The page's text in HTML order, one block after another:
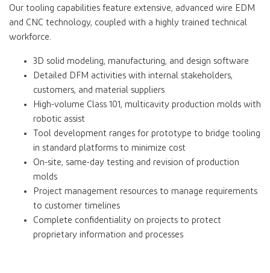
Our tooling capabilities feature extensive, advanced wire EDM
and CNC technology, coupled with a highly trained technical
workforce.
3D solid modeling, manufacturing, and design software
Detailed DFM activities with internal stakeholders,
customers, and material suppliers
High-volume Class 101, multicavity production molds with
robotic assist
Tool development ranges for prototype to bridge tooling
in standard platforms to minimize cost
On-site, same-day testing and revision of production
molds
Project management resources to manage requirements
to customer timelines
Complete confidentiality on projects to protect
proprietary information and processes